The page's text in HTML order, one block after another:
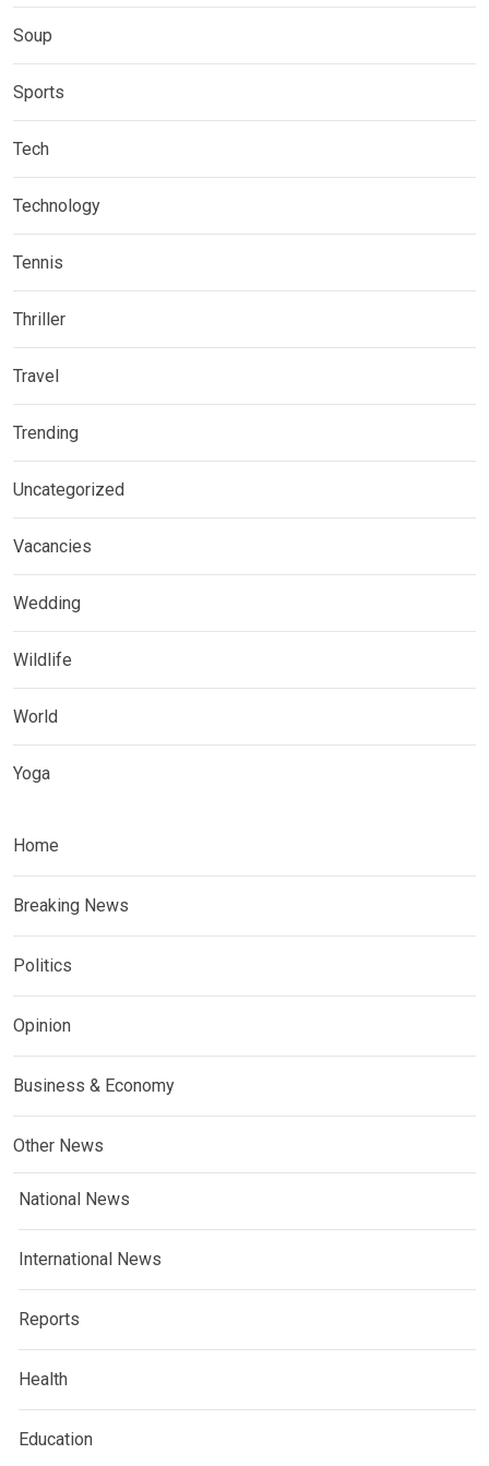
Soup
Sports
Tech
Technology
Tennis
Thriller
Travel
Trending
Uncategorized
Vacancies
Wedding
Wildlife
World
Yoga
Home
Breaking News
Politics
Opinion
Business & Economy
Other News
National News
International News
Reports
Health
Education